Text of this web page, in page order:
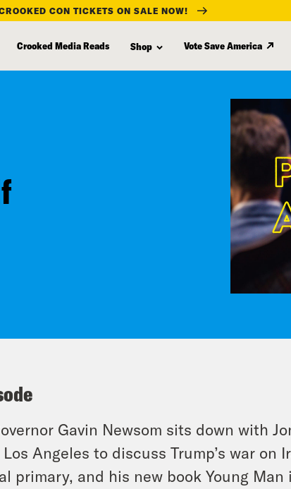
CON TICKETS ON SALE NOW!
Crooked Media Reads Shop Vote Save America
Gavin Newsom sits down with
Angeles to discuss Trump’s war on
primary, and his new book Young